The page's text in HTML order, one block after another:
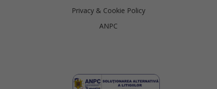
Privacy & Cookie Policy
ANPC